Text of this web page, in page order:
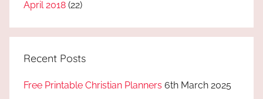
April 2018 (22)
Recent Posts
Free Printable Christian Planners 6th March 2025